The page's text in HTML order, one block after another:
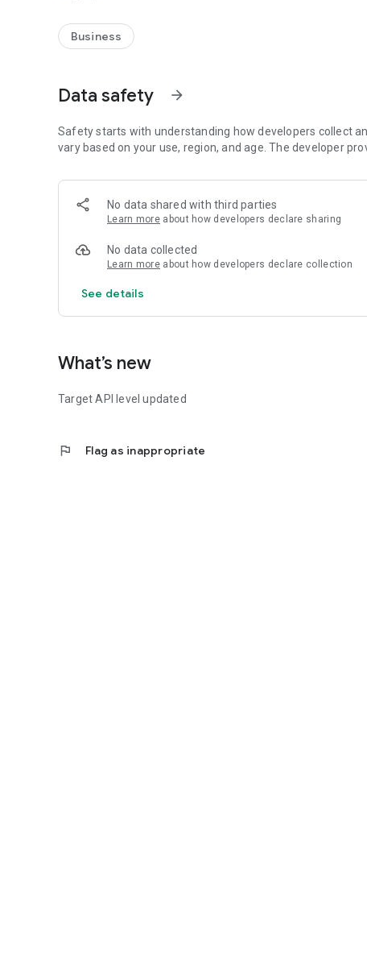
• Schedule your meetings and invite guests with a link
• Personalize your office, lock your door or keep it open for
- View screen shares
- Annotation
- Whiteboard collaboration
For further info http://www.foroom.io
For questions contact us: contact@foroom.io
Business
Data safety arrow_forward
Safety starts with understanding how developers collect
vary based on your use, region, and age. The developer
No data shared with third parties
Learn more about how developers declare sharing
No data collected
Learn more about how developers declare collection
See details
What’s new
Target API level updated
flag Flag as inappropriate